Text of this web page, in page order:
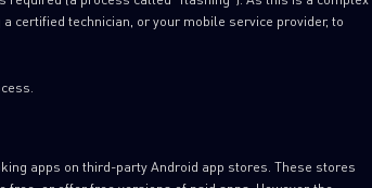
certified technician, or your mobile service provider, to
apps on third-party Android app stores. These stores